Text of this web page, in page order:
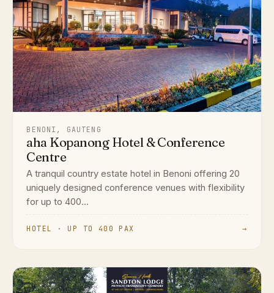
BENONI, GAUTENG
aha Kopanong Hotel & Conference
Centre
A tranquil country estate hotel in Benoni offering 20
uniquely designed conference venues with flexibility
for up to 400...
HOTEL · UP TO 400 PAX →